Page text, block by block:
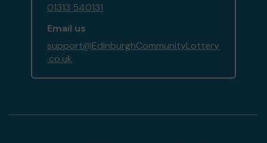
01313 540131
Email us
support@EdinburghCommunityLottery
.co.uk